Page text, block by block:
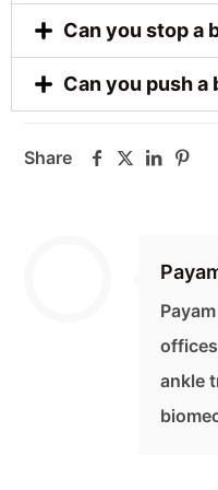
Can you stop a
Can you push a
Share
ankle